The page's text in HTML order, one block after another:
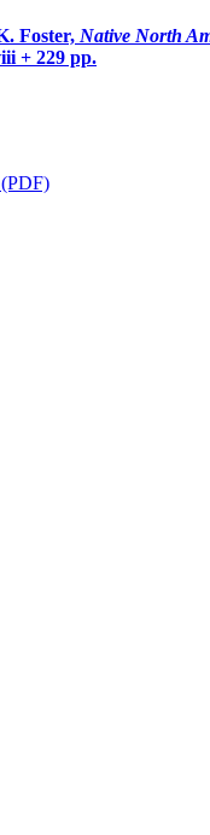
Foster, Native North
+ 229 pp.